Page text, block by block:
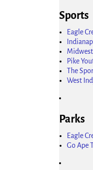
Sports
Eagle
Pike
The
West
Parks
Eagle
Go Ape